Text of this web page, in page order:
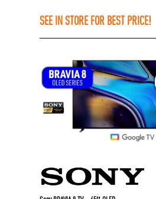
SEE IN STORE FOR BEST PRICE!